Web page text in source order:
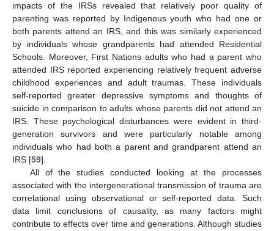
impacts of the IRSs revealed that relatively poor quality of
parenting was reported by Indigenous youth who had one or
both parents attend an IRS, and this was similarly experienced
by individuals whose grandparents had attended Residential
Schools. Moreover, First Nations adults who had a parent who
attended IRS reported experiencing relatively frequent adverse
childhood experiences and adult traumas. These individuals
self-reported greater depressive symptoms and thoughts of
suicide in comparison to adults whose parents did not attend an
IRS. These psychological disturbances were evident in third-
generation survivors and were particularly notable among
individuals who had both a parent and grandparent attend an
IRS [59].
All of the studies conducted looking at the processes
associated with the intergenerational transmission of trauma are
correlational using observational or self-reported data. Such
data limit conclusions of causality, as many factors might
contribute to effects over time and generations. Although studies